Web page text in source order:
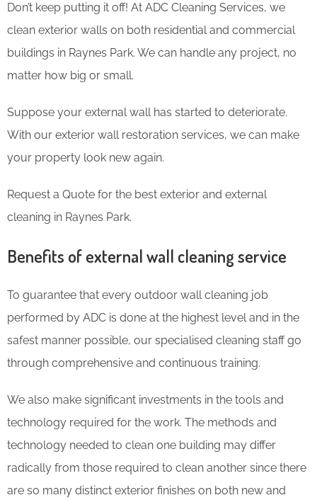
Don’t keep putting it off! At ADC Cleaning Services, we
clean exterior walls on both residential and commercial
buildings in Raynes Park. We can handle any project, no
matter how big or small.
Suppose your external wall has started to deteriorate.
With our exterior wall restoration services, we can make
your property look new again.
Request a Quote for the best exterior and external
cleaning in Raynes Park.
Benefits of external wall cleaning service
To guarantee that every outdoor wall cleaning job
performed by ADC is done at the highest level and in the
safest manner possible, our specialised cleaning staff go
through comprehensive and continuous training.
We also make significant investments in the tools and
technology required for the work. The methods and
technology needed to clean one building may differ
radically from those required to clean another since there
are so many distinct exterior finishes on both new and